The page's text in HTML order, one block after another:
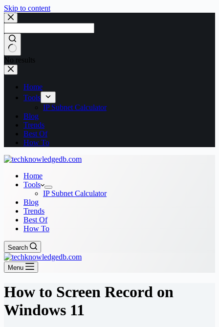
Skip to content
No results
Home
Tools
IP Subnet Calculator
Blog
Trends
Best Of
How To
Home
Tools
IP Subnet Calculator
Blog
Trends
Best Of
How To
Search
Menu
How to Screen Record on
Windows 11